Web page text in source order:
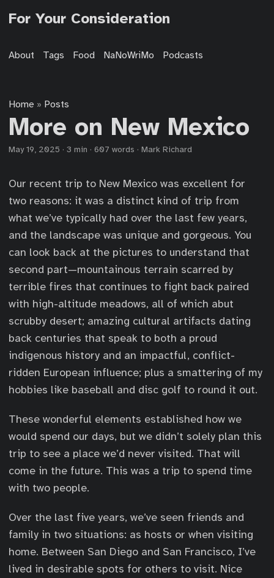
For Your Consideration
About Tags Food NaNoWriMo Podcasts
Home » Posts
More on New Mexico
May 19, 2025 · 3 min · 607 words · Mark Richard
Our recent trip to New Mexico was excellent for
two reasons: it was a distinct kind of trip from
what we’ve typically had over the last few years,
and the landscape was unique and gorgeous. You
can look back at the pictures to understand that
second part—mountainous terrain scarred by
terrible fires that continues to fight back paired
with high-altitude meadows, all of which abut
scrubby desert; amazing cultural artifacts dating
back centuries that speak to both a proud
indigenous history and an impactful, conflict-
ridden European influence; plus a smattering of my
hobbies like baseball and disc golf to round it out.
These wonderful elements established how we
would spend our days, but we didn’t solely plan this
trip to see a place we’d never visited. That will
come in the future. This was a trip to spend time
with two people.
Over the last five years, we’ve seen friends and
family in two situations: as hosts or when visiting
home. Between San Diego and San Francisco, I’ve
lived in desirable spots for others to visit. Nice